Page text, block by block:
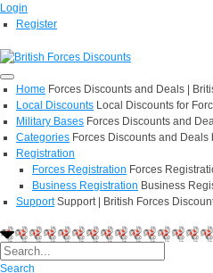
Login
Register
Home Forces Discounts and Deals |
Local Discounts Local Discounts for
Military Bases Forces Discounts and
Categories Forces Discounts and
Registration
Forces Registration Forces
Business Registration Business
Support Support | British Forces
Search